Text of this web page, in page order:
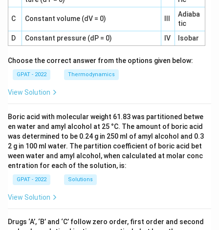
C Constant volume (dV = 0)
Adiaba
tic
D
Constant pressure (dP = 0) IV Isobar
Choose the correct answer from the options given below:
GPAT - 2022 Thermodynamics
View Solution
Boric acid with molecular weight 61.83 was partitioned betwe
en water and amyl alcohol at 25 °C. The amount of boric acid
was determined to be 0.24 g in 250 ml of amyl alcohol and 0.3
2 g in 100 ml water. The partition coefficient of boric acid bet
ween water and amyl alcohol, when calculated at molar conc
entration for each of the solution, is:
GPAT - 2022 Solutions
View Solution
Drugs ‘A’, ‘B’ and ‘C’ follow zero order, first order and second